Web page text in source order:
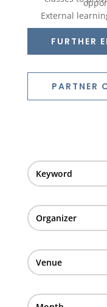
External
FURTHER
PARTNER
Organizer
Venue